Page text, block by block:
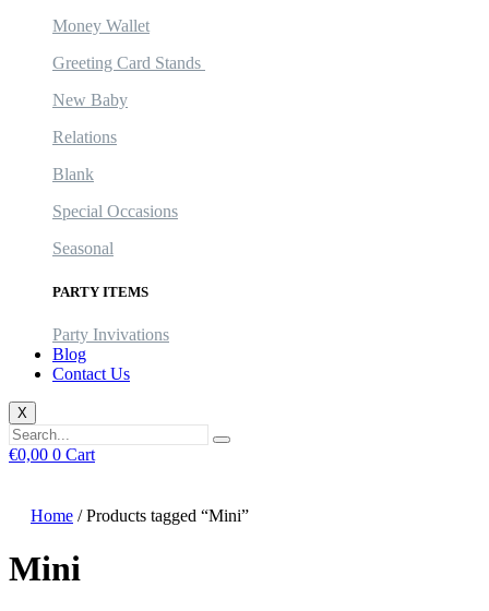
Money Wallet
Greeting Card Stands
New Baby
Relations
Blank
Special Occasions
Seasonal
PARTY ITEMS
Party Invivations
Blog
Contact Us
X
€0,00 0 Cart
Home / Products tagged “Mini”
Mini